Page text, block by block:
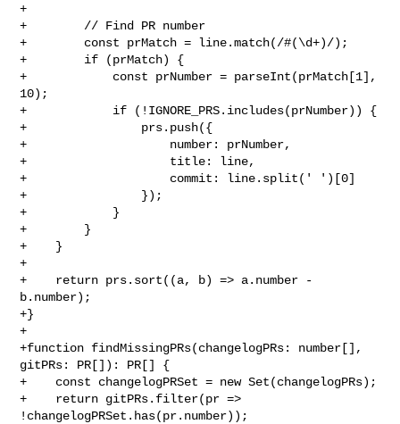
+
+        // Find PR number
+        const prMatch = line.match(/#(\d+)/);
+        if (prMatch) {
+            const prNumber = parseInt(prMatch[1],
10);
+            if (!IGNORE_PRS.includes(prNumber)) {
+                prs.push({
+                    number: prNumber,
+                    title: line,
+                    commit: line.split(' ')[0]
+                });
+            }
+        }
+    }
+
+    return prs.sort((a, b) => a.number -
b.number);
+}
+
+function findMissingPRs(changelogPRs: number[],
gitPRs: PR[]): PR[] {
+    const changelogPRSet = new Set(changelogPRs);
+    return gitPRs.filter(pr =>
!changelogPRSet.has(pr.number));